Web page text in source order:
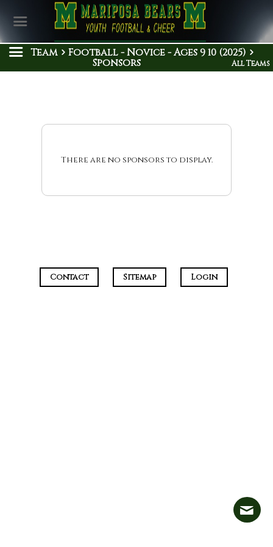
Team Football - Novice - Ages 9 10 (2025)
Sponsors All Teams
There are no sponsors to display.
Contact Sitemap Login